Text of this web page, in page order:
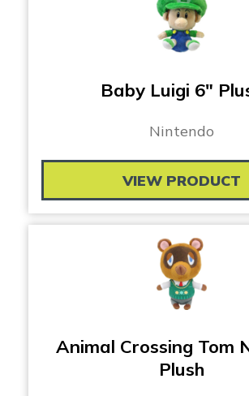
Baby Luigi 6″
Nintendo
VIEW PRODUCT
Animal Crossing Tom
Plush